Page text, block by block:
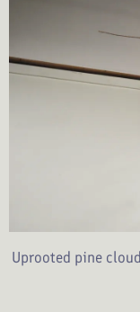
Uprooted pine